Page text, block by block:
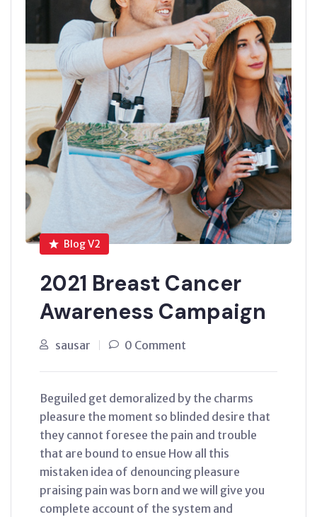
Blog V2
2021 Breast Cancer
Awareness Campaign
sausar 0 Comment
Beguiled get demoralized by the charms
pleasure the moment so blinded desire that
they cannot foresee the pain and trouble
that are bound to ensue How all this
mistaken idea of denouncing pleasure
praising pain was born and we will give you
complete account of the system and